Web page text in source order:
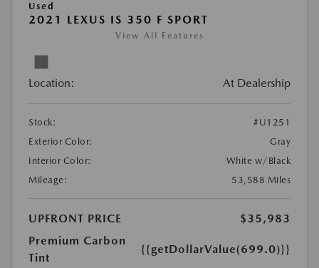
Used
2021 LEXUS IS 350 F SPORT
View All Features
Location: At Dealership
Stock:
#U1251
Exterior Color:
Gray
Interior Color:
White w/Black
Mileage:
53,588 Miles
UPFRONT PRICE
$35,983
Premium Carbon
Tint
{{getDollarValue(699.0)}}